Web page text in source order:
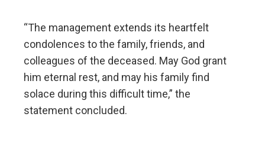
“The management extends its heartfelt
condolences to the family, friends, and
colleagues of the deceased. May God grant
him eternal rest, and may his family find
solace during this difficult time,” the
statement concluded.